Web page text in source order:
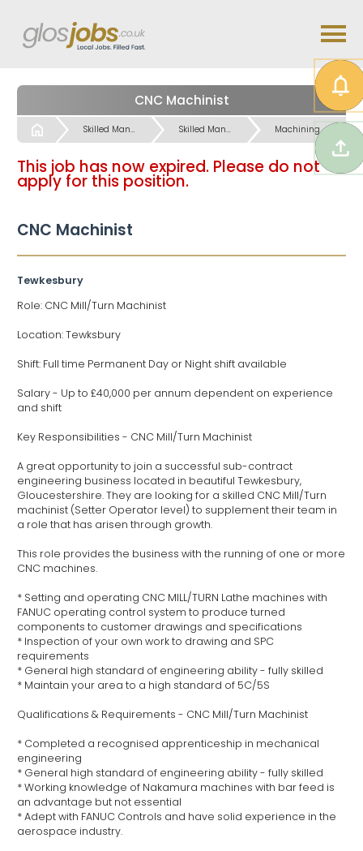
CNC Machinist
Start Skilled Manual & Crafts Jobs Skilled Manual & Crafts Jobs Machining / Operatives etc Jobs
This job has now expired. Please do not
apply for this position.
CNC Machinist
Tewkesbury
Role: CNC Mill/Turn Machinist
Location: Tewksbury
Shift: Full time Permanent Day or Night shift available
Salary - Up to £40,000 per annum dependent on experience
and shift
Key Responsibilities - CNC Mill/Turn Machinist
A great opportunity to join a successful sub-contract
engineering business located in beautiful Tewkesbury,
Gloucestershire. They are looking for a skilled CNC Mill/Turn
machinist (Setter Operator level) to supplement their team in
a role that has arisen through growth.
This role provides the business with the running of one or more
CNC machines.
* Setting and operating CNC MILL/TURN Lathe machines with
FANUC operating control system to produce turned
components to customer drawings and specifications
* Inspection of your own work to drawing and SPC
requirements
* General high standard of engineering ability - fully skilled
* Maintain your area to a high standard of 5C/5S
Qualifications & Requirements - CNC Mill/Turn Machinist
* Completed a recognised apprenticeship in mechanical
engineering
* General high standard of engineering ability - fully skilled
* Working knowledge of Nakamura machines with bar feed is
an advantage but not essential
* Adept with FANUC Controls and have solid experience in the
aerospace industry.